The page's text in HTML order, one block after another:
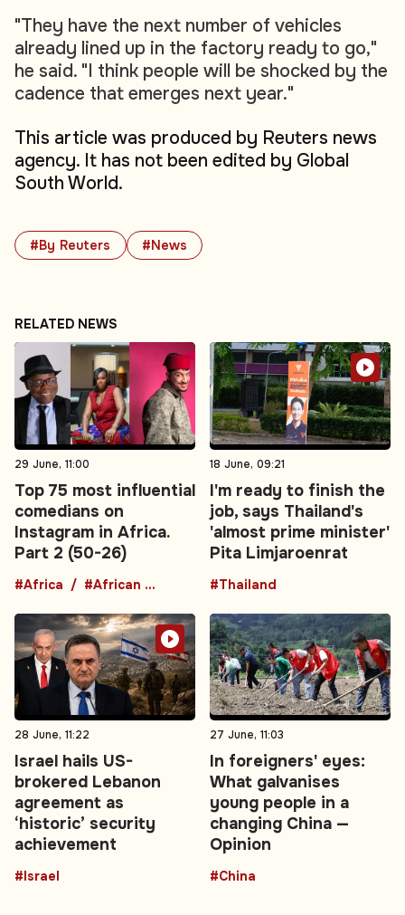
#By Reuters #News
"They have the next number of vehicles
already lined up in the factory ready to go,"
he said. "I think people will be shocked by the
cadence that emerges next year."
This article was produced by Reuters news
agency. It has not been edited by Global
South World.
RELATED NEWS
29 June, 11:00
Top 75 most influential
comedians on
Instagram in Africa.
Part 2 (50-26)
#Africa #African comedians
18 June, 09:21
I'm ready to finish the
job, says Thailand's
'almost prime minister'
Pita Limjaroenrat
#Thailand
28 June, 11:22
Israel hails US-
brokered Lebanon
agreement as
‘historic’ security
achievement
#Israel
27 June, 11:03
In foreigners' eyes:
What galvanises
young people in a
changing China —
Opinion
#China